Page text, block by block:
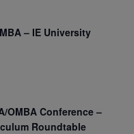
– IE University
OMBA Conference –
Roundtable